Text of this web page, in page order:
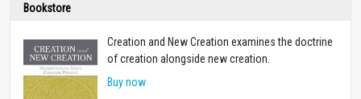
Bookstore
Creation and New Creation examines the doctrine
of creation alongside new creation.
Buy now